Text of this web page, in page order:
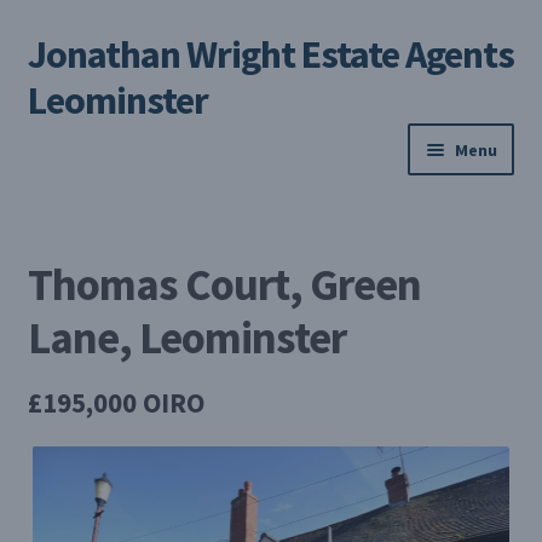
Skip
to
navigation
Skip
to
content
Jonathan Wright Estate Agents
Leominster
Menu
Property Search
Selling Your Property
About us
My Profile
Thomas Court, Green
Lane, Leominster
£195,000 OIRO